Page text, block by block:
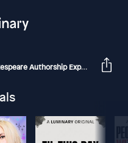
Authorship Explored